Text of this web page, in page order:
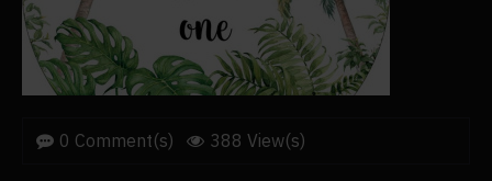
0 Comment(s) 388 View(s)